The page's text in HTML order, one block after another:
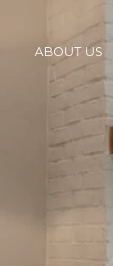
ABOUT US